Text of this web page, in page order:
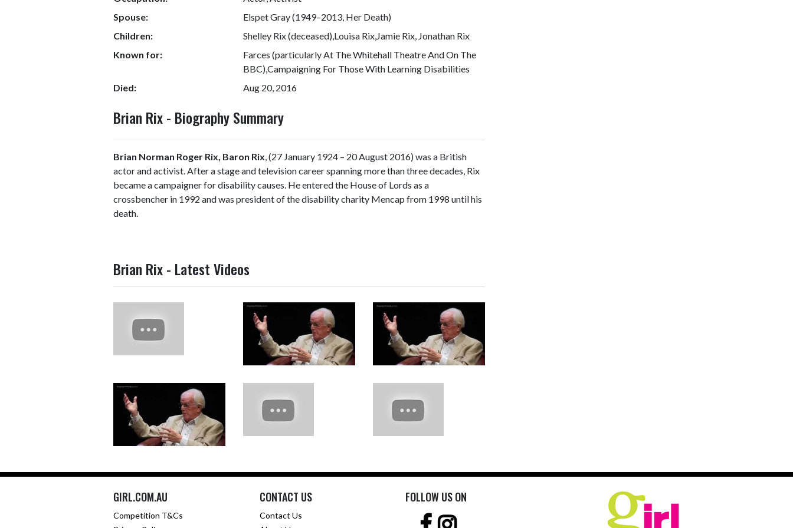
Spouse:
Elspet Gray (1949–2013, Her Death)
Children:
Shelley Rix (deceased),Louisa Rix,Jamie Rix, Jonathan Rix
Known for:
Farces (particularly At The Whitehall Theatre And On The
BBC),Campaigning For Those With Learning Disabilities
Died:
Aug 20, 2016
Brian Rix - Biography Summary
Brian Norman Roger Rix, Baron Rix, (27 January 1924 – 20 August 2016) was a British
actor and activist. After a stage and television career spanning more than three decades, Rix
became a campaigner for disability causes. He entered the House of Lords as a
crossbencher in 1992 and was president of the disability charity Mencap from 1998 until his
death.
Brian Rix - Latest Videos
GIRL.COM.AU
Competition T&Cs
CONTACT US
Contact Us
FOLLOW US ON